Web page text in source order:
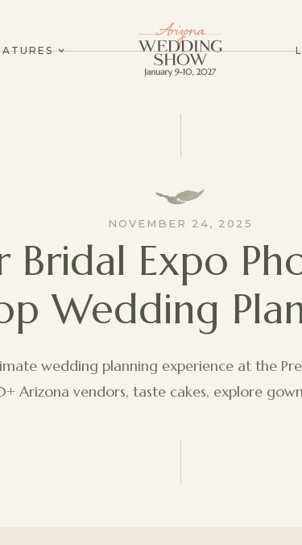
NOVEMBER 24, 2025
Bridal Expo
Wedding
wedding planning experience at the
Arizona vendors, taste cakes, explore